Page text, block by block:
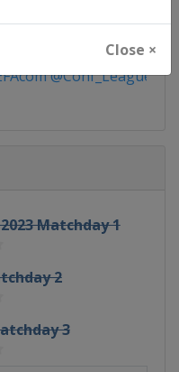
Close ×
@Conf_League
Matchday 1
2
3